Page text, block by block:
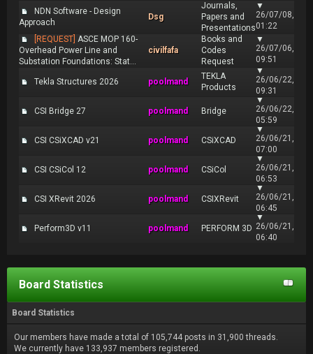
NDN Software - Design
Approach
Dsg
Journals,
Papers and
Presentations
▼
26/07/08,
01:22
[REQUEST] ASCE MOP 160-
Overhead Power Line and
Substation Foundations: Stat...
civilfafa
Books and
Codes
Request
▼
26/07/06,
09:51
Tekla Structures 2026 poolmand
TEKLA
Products
▼
26/06/22,
09:31
CSI Bridge 27 poolmand Bridge
▼
26/06/22,
05:59
CSI CSiXCAD v21 poolmand CSiXCAD
▼
26/06/21,
07:00
CSI CSiCol 12 poolmand CSiCol
▼
26/06/21,
06:53
CSI XRevit 2026 poolmand CSIXRevit
▼
26/06/21,
06:45
Perform3D v11 poolmand PERFORM 3D
▼
26/06/21,
06:40
Board Statistics
Board Statistics
Our members have made a total of 105,744 posts in 31,900 threads.
We currently have 133,937 members registered.